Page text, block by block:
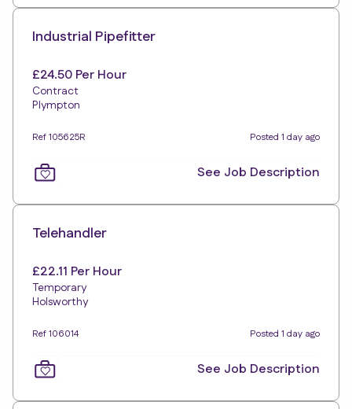
Industrial Pipefitter
£24.50 Per Hour
Contract
Plympton
Ref 105625R Posted 1 day ago
See Job Description
Telehandler
£22.11 Per Hour
Temporary
Holsworthy
Ref 106014 Posted 1 day ago
See Job Description